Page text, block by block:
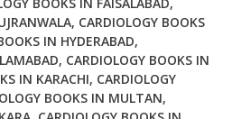
, CARDIOLOGY BOOKS
IN HYDERABAD,
, CARDIOLOGY BOOKS IN
IN KARACHI, CARDIOLOGY
BOOKS IN MULTAN,